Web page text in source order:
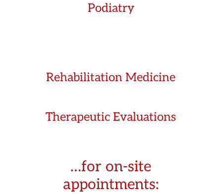
Podiatry
Rehabilitation Medicine
Therapeutic Evaluations
…for on-site
appointments: